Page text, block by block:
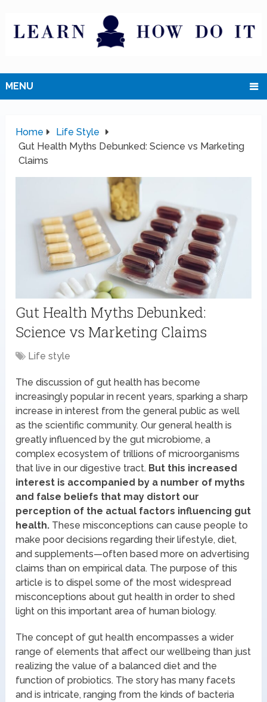
MENU
Home
Life Style
Gut Health Myths Debunked: Science vs Marketing
Claims
Gut Health Myths Debunked:
Science vs Marketing Claims
Life style
The discussion of gut health has become
increasingly popular in recent years, sparking a sharp
increase in interest from the general public as well
as the scientific community. Our general health is
greatly influenced by the gut microbiome, a
complex ecosystem of trillions of microorganisms
that live in our digestive tract. But this increased
interest is accompanied by a number of myths
and false beliefs that may distort our
perception of the actual factors influencing gut
health. These misconceptions can cause people to
make poor decisions regarding their lifestyle, diet,
and supplements—often based more on advertising
claims than on empirical data. The purpose of this
article is to dispel some of the most widespread
misconceptions about gut health in order to shed
light on this important area of human biology.
The concept of gut health encompasses a wider
range of elements that affect our wellbeing than just
realizing the value of a balanced diet and the
function of probiotics. The story has many facets
and is intricate, ranging from the kinds of bacteria